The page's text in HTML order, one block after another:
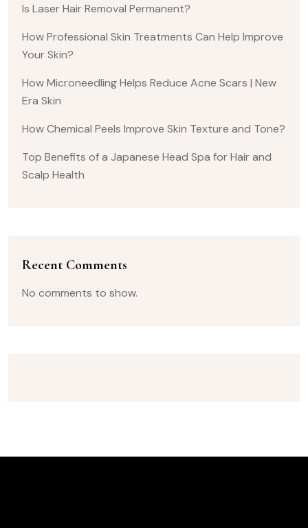
Is Laser Hair Removal Permanent?
How Professional Skin Treatments Can Help Improve
Your Skin?
How Microneedling Helps Reduce Acne Scars | New
Era Skin
How Chemical Peels Improve Skin Texture and Tone?
Top Benefits of a Japanese Head Spa for Hair and
Scalp Health
Recent Comments
No comments to show.